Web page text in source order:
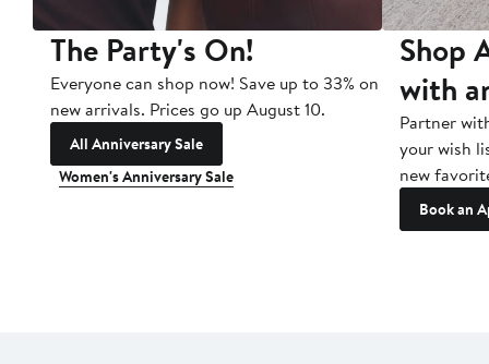
The Party's On!
Everyone can shop now! Save up to 33% on
new arrivals. Prices go up August 10.
All Anniversary Sale
Women's Anniversary Sale
Shop
with
Partner
your wish
new
Book an